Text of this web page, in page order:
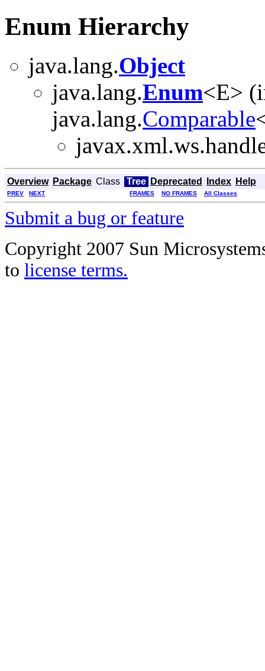
Enum Hierarchy
java.lang.Object
java.lang.Enum<E>
java.lang.Comparable
Overview Package Class Tree Deprecated Index Help
PREV NEXT FRAMES NO FRAMES All Classes
Submit a bug or feature
Copyright 2007 Sun
to license terms.